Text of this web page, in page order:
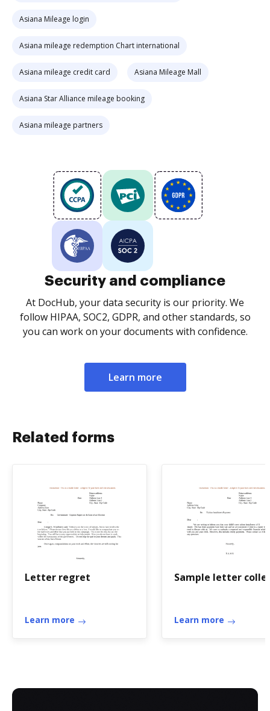
Asiana Mileage login
Asiana mileage redemption Chart international
Asiana mileage credit card Asiana Mileage Mall
Asiana Star Alliance mileage booking
Asiana mileage partners
Security and compliance
At DocHub, your data security is our priority. We
follow HIPAA, SOC2, GDPR, and other standards, so
you can work on your documents with confidence.
Learn more
Related forms
Letter regret
Learn more
Sample letter
Learn more